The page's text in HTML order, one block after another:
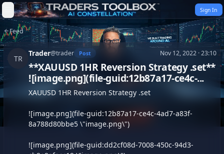
Skip to content
Sign In
Feed
TR
Trader@trader Post Nov 12, 2022 · 23:10
**XAUUSD 1HR Reversion Strategy .set**
![image.png](file-guid:12b87a17-ce4c-...
XAUUSD 1HR Reversion Strategy .set
![image.png](file-guid:12b87a17-ce4c-4ad7-a83f-
8a788d80bbe5 \"image.png\")
![image.png](file-guid:dd2cf08d-7008-450c-94d3-